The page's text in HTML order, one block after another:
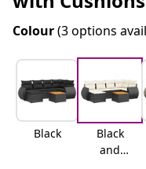
Colour(3 options
Black
Black
and